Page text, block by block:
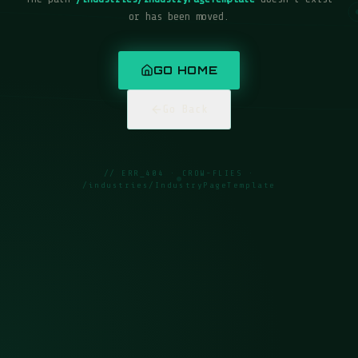
or has been moved.
GO HOME
// ERR_404 · CROW-FLIES ·
/industries/IndustryPageTemplate